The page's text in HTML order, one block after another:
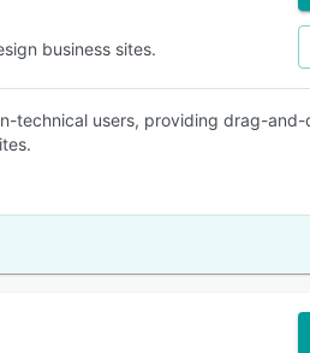
business sites.
technical users, providing drag-